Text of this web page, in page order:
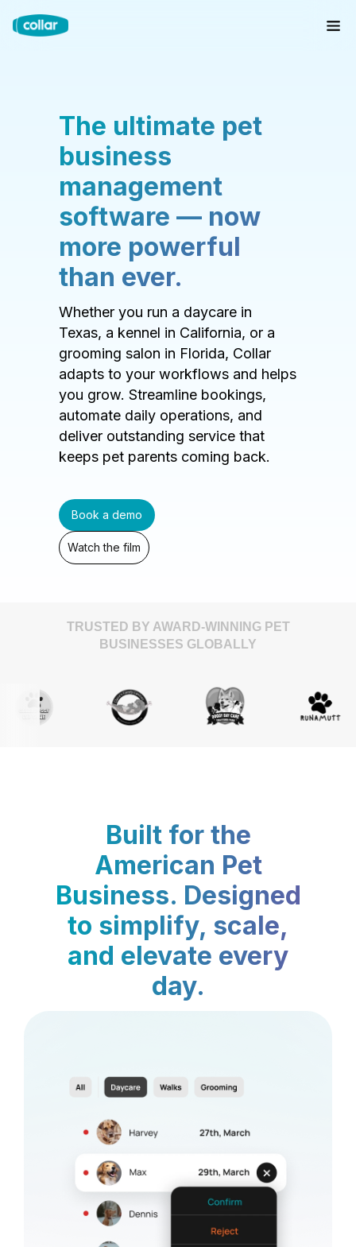
The ultimate pet
business
management
software — now
more powerful
than ever.
Whether you run a daycare in
Texas, a kennel in California, or a
grooming salon in Florida, Collar
adapts to your workflows and helps
you grow. Streamline bookings,
automate daily operations, and
deliver outstanding service that
keeps pet parents coming back.
Book a demo
Watch the film
TRUSTED BY AWARD-WINNING PET
BUSINESSES GLOBALLY
Built for the
American Pet
Business. Designed
to simplify, scale,
and elevate every
day.